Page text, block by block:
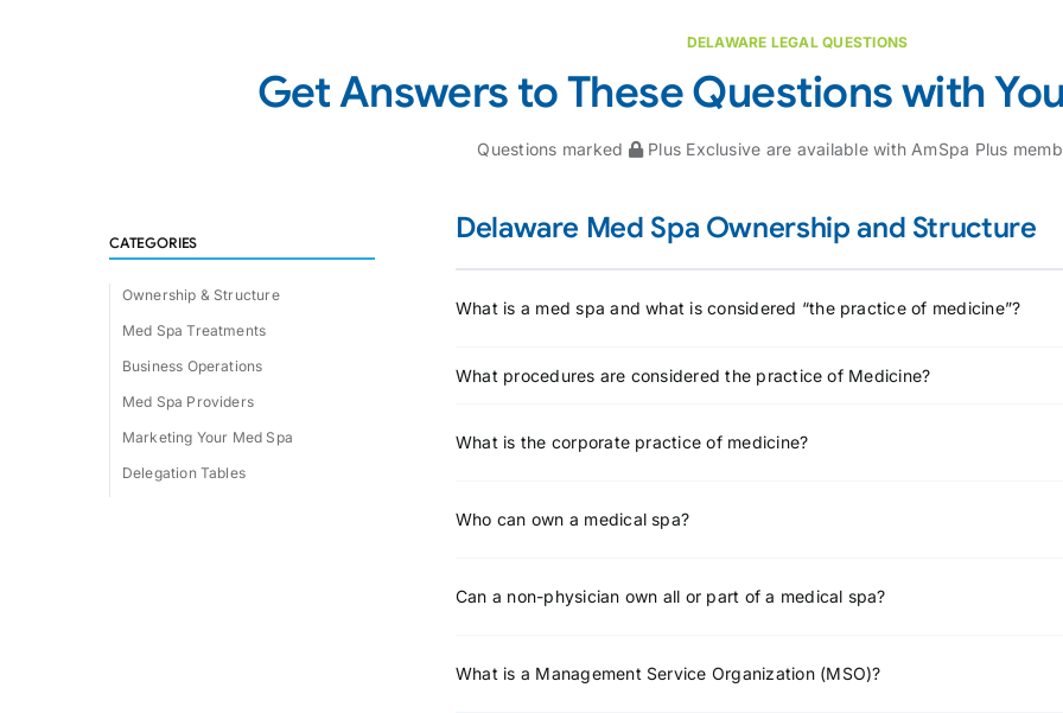
DELAWARE LEGAL QUESTIONS
Get Answers to These Questions with
Questions marked Plus Exclusive are available with AmSpa Plus
CATEGORIES
Ownership & Structure
Med Spa Treatments
Business Operations
Med Spa Providers
Marketing Your Med Spa
Delegation Tables
Delaware Med Spa Ownership and Structure
What is a med spa and what is considered “the practice of medicine”?
What procedures are considered the practice of Medicine?
What is the corporate practice of medicine?
Who can own a medical spa?
Can a non-physician own all or part of a medical spa?
What is a Management Service Organization (MSO)?